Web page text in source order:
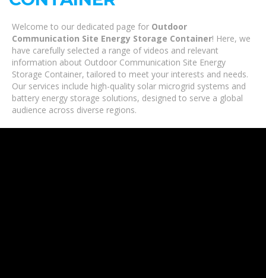
Welcome to our dedicated page for Outdoor
Communication Site Energy Storage Container! Here, we
have carefully selected a range of videos and relevant
information about Outdoor Communication Site Energy
Storage Container, tailored to meet your interests and needs.
Our services include high-quality solar microgrid systems and
battery energy storage solutions, designed to serve a global
audience across diverse regions.